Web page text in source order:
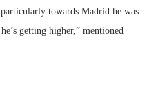
towards Madrid he was
getting higher,” mentioned